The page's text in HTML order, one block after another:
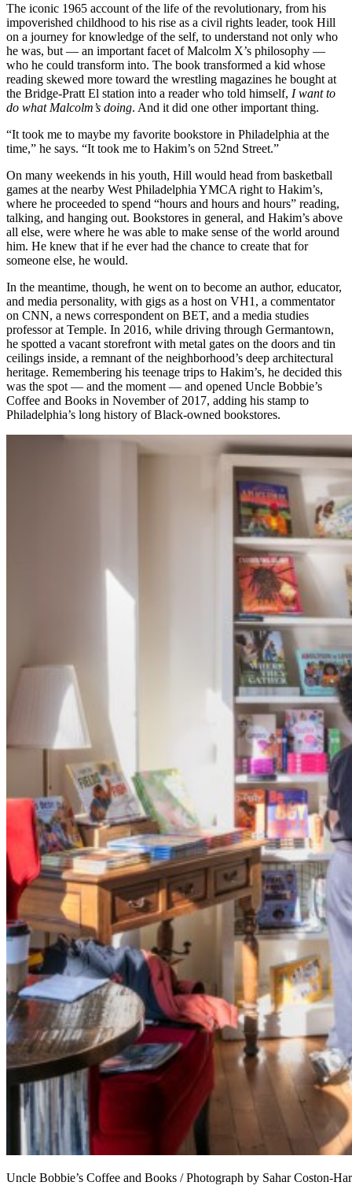
The iconic 1965 account of the life of the revolutionary, from his
impoverished childhood to his rise as a civil rights leader, took Hill
on a journey for knowledge of the self, to understand not only who
he was, but — an important facet of Malcolm X’s philosophy —
who he could transform into. The book transformed a kid whose
reading skewed more toward the wrestling magazines he bought at
the Bridge-Pratt El station into a reader who told himself, I want to
do what Malcolm’s doing. And it did one other important thing.
“It took me to maybe my favorite bookstore in Philadelphia at the
time,” he says. “It took me to Hakim’s on 52nd Street.”
On many weekends in his youth, Hill would head from basketball
games at the nearby West Philadelphia YMCA right to Hakim’s,
where he proceeded to spend “hours and hours and hours” reading,
talking, and hanging out. Bookstores in general, and Hakim’s above
all else, were where he was able to make sense of the world around
him. He knew that if he ever had the chance to create that for
someone else, he would.
In the meantime, though, he went on to become an author, educator,
and media personality, with gigs as a host on VH1, a commentator
on CNN, a news correspondent on BET, and a media studies
professor at Temple. In 2016, while driving through Germantown,
he spotted a vacant storefront with metal gates on the doors and tin
ceilings inside, a remnant of the neighborhood’s deep architectural
heritage. Remembering his teenage trips to Hakim’s, he decided this
was the spot — and the moment — and opened Uncle Bobbie’s
Coffee and Books in November of 2017, adding his stamp to
Philadelphia’s long history of Black-owned bookstores.
Uncle Bobbie’s Coffee and Books / Photograph by Sahar Coston-